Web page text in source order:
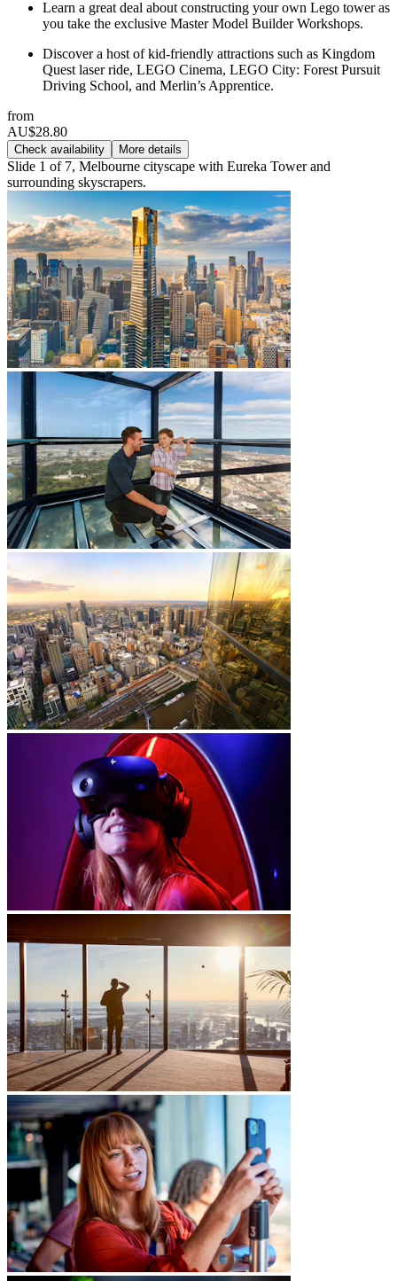
Learn a great deal about constructing your own Lego tower as
you take the exclusive Master Model Builder Workshops.
Discover a host of kid-friendly attractions such as Kingdom
Quest laser ride, LEGO Cinema, LEGO City: Forest Pursuit
Driving School, and Merlin’s Apprentice.
from
AU$28.80
Check availability More details
Slide 1 of 7, Melbourne cityscape with Eureka Tower and
surrounding skyscrapers.